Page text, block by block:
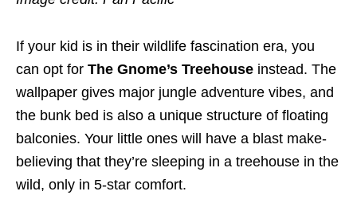
If your kid is in their wildlife fascination era, you
can opt for The Gnome’s Treehouse instead. The
wallpaper gives major jungle adventure vibes, and
the bunk bed is also a unique structure of floating
balconies. Your little ones will have a blast make-
believing that they’re sleeping in a treehouse in the
wild, only in 5-star comfort.